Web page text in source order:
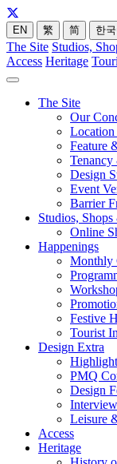
EN 繁 简 한
The Site Studios,
Access Heritage
The Site
Our
Location
Feature
Design
Event
Barrier
Studios,
Online
Happenings
Monthly
Festive
Tourist
Design Extra
PMQ
Design
Interview
Leisure
Access
Heritage